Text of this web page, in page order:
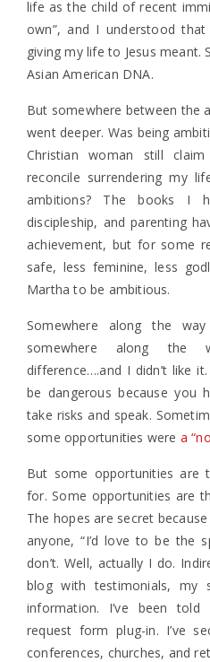
life as the child of recent
own”, and I understood
giving my life to Jesus meant.
Asian American DNA.
But somewhere between the
went deeper. Was being
Christian woman still
reconcile surrendering my
ambitions? The books I
discipleship, and parenting
achievement, but for some
safe, less feminine, less
Martha to be ambitious.
Somewhere along the
somewhere along the
difference….and I didn’t like
be dangerous because you
take risks and speak.
some opportunities were a
But some opportunities are
for. Some opportunities are
The hopes are secret
anyone, “I’d love to be the
don’t. Well, actually I do.
blog with testimonials, my
information. I’ve been
request form plug-in. I’ve
conferences, churches, and